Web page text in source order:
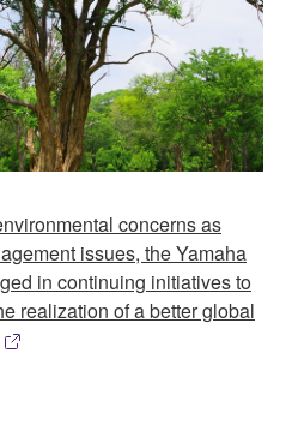
concerns as
issues, the Yamaha
in continuing initiatives to
realization of a better global